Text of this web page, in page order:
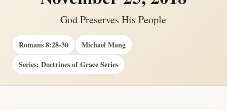
God Preserves His People
Romans 8:28-30
Michael Mang
Series: Doctrines of Grace Series